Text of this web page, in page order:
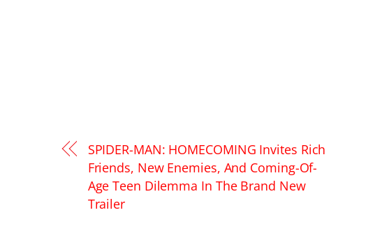
SPIDER-MAN: HOMECOMING Invites Rich
Friends, New Enemies, And Coming-Of-
Age Teen Dilemma In The Brand New
Trailer